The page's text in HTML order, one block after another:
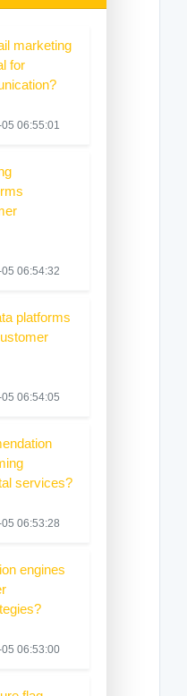
marketing
for
06:55:01
06:54:32
platforms
06:54:05
services?
06:53:28
engines
06:53:00